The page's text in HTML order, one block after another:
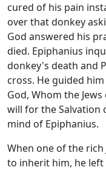
cured of his pain
over that donkey
God answered his
died. Epiphanius
donkey's death and
cross. He guided
God, Whom the
will for the Salvation
mind of Epiphanius.
When one of the
to inherit him, he left